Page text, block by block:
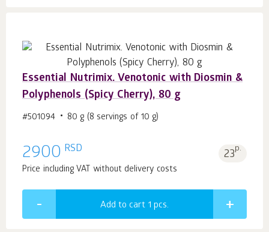
Essential Nutrimix. Venotonic with Diosmin &
Polyphenols (Spicy Cherry), 80 g
#501094 80 g (8 servings of 10 g)
2900 RSD 23p.
Price including VAT without delivery costs
Add to cart 1 pcs.